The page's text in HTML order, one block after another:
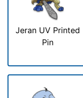
Jeran UV Printed
Pin